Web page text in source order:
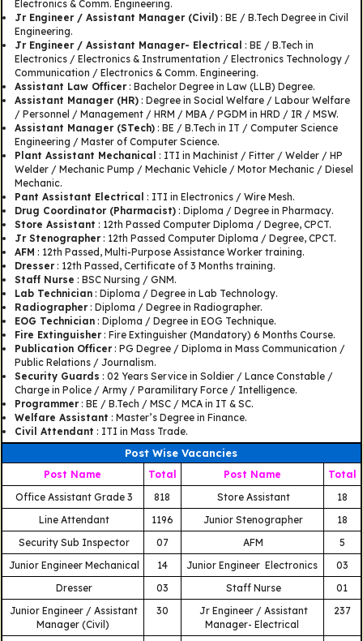
Electronics & Comm. Engineering.
Jr Engineer / Assistant Manager (Civil): BE / B.Tech Degree in Civil
Engineering.
Jr Engineer / Assistant Manager- Electrical : BE / B.Tech in
Electronics / Electronics & Instrumentation / Electronics Technology /
Communication / Electronics & Comm. Engineering.
Assistant Law Officer: Bachelor Degree in Law (LLB) Degree.
Assistant Manager (HR): Degree in Social Welfare / Labour Welfare
/ Personnel / Management / HRM / MBA / PGDM in HRD / IR / MSW.
Assistant Manager (STech): BE / B.Tech in IT / Computer Science
Engineering / Master of Computer Science.
Plant Assistant Mechanical : ITI in Machinist / Fitter / Welder / HP
Welder / Mechanic Pump / Mechanic Vehicle / Motor Mechanic / Diesel
Mechanic.
Pant Assistant Electrical : ITI in Electronics / Wire Mesh.
Drug Coordinator (Pharmacist): Diploma / Degree in Pharmacy.
Store Assistant : 12th Passed Computer Diploma / Degree, CPCT.
Jr Stenographer: 12th Passed Computer Diploma / Degree, CPCT.
AFM : 12th Passed, Multi-Purpose Assistance Worker training.
Dresser: 12th Passed, Certificate of 3 Months training.
Staff Nurse : BSC Nursing / GNM.
Lab Technician: Diploma / Degree in Lab Technology.
Radiographer: Diploma / Degree in Radiographer.
EOG Technician: Diploma / Degree in EOG Technique.
Fire Extinguisher: Fire Extinguisher (Mandatory) 6 Months Course.
Publication Officer: PG Degree / Diploma in Mass Communication /
Public Relations / Journalism.
Security Guards : 02 Years Service in Soldier / Lance Constable /
Charge in Police / Army / Paramilitary Force / Intelligence.
Programmer: BE / B.Tech / MSC / MCA in IT & SC.
Welfare Assistant : Master’s Degree in Finance.
Civil Attendant : ITI in Mass Trade.
Post Wise Vacancies
Post Name Total Post Name
Total
Office Assistant Grade 3
818 Store Assistant
18
Line Attendant
1196 Junior Stenographer
18
Security Sub Inspector
07 AFM
5
Junior Engineer Mechanical
14 Junior Engineer Electronics
03
Dresser
03 Staff Nurse
01
Junior Engineer / Assistant
Manager (Civil)
30
Jr Engineer / Assistant
Manager- Electrical
237